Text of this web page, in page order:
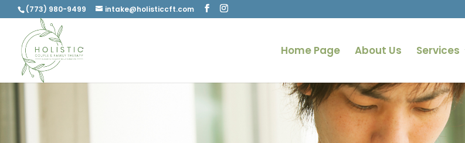
(773) 980-9499 intake@holisticcft.com
Home Page About Us Services